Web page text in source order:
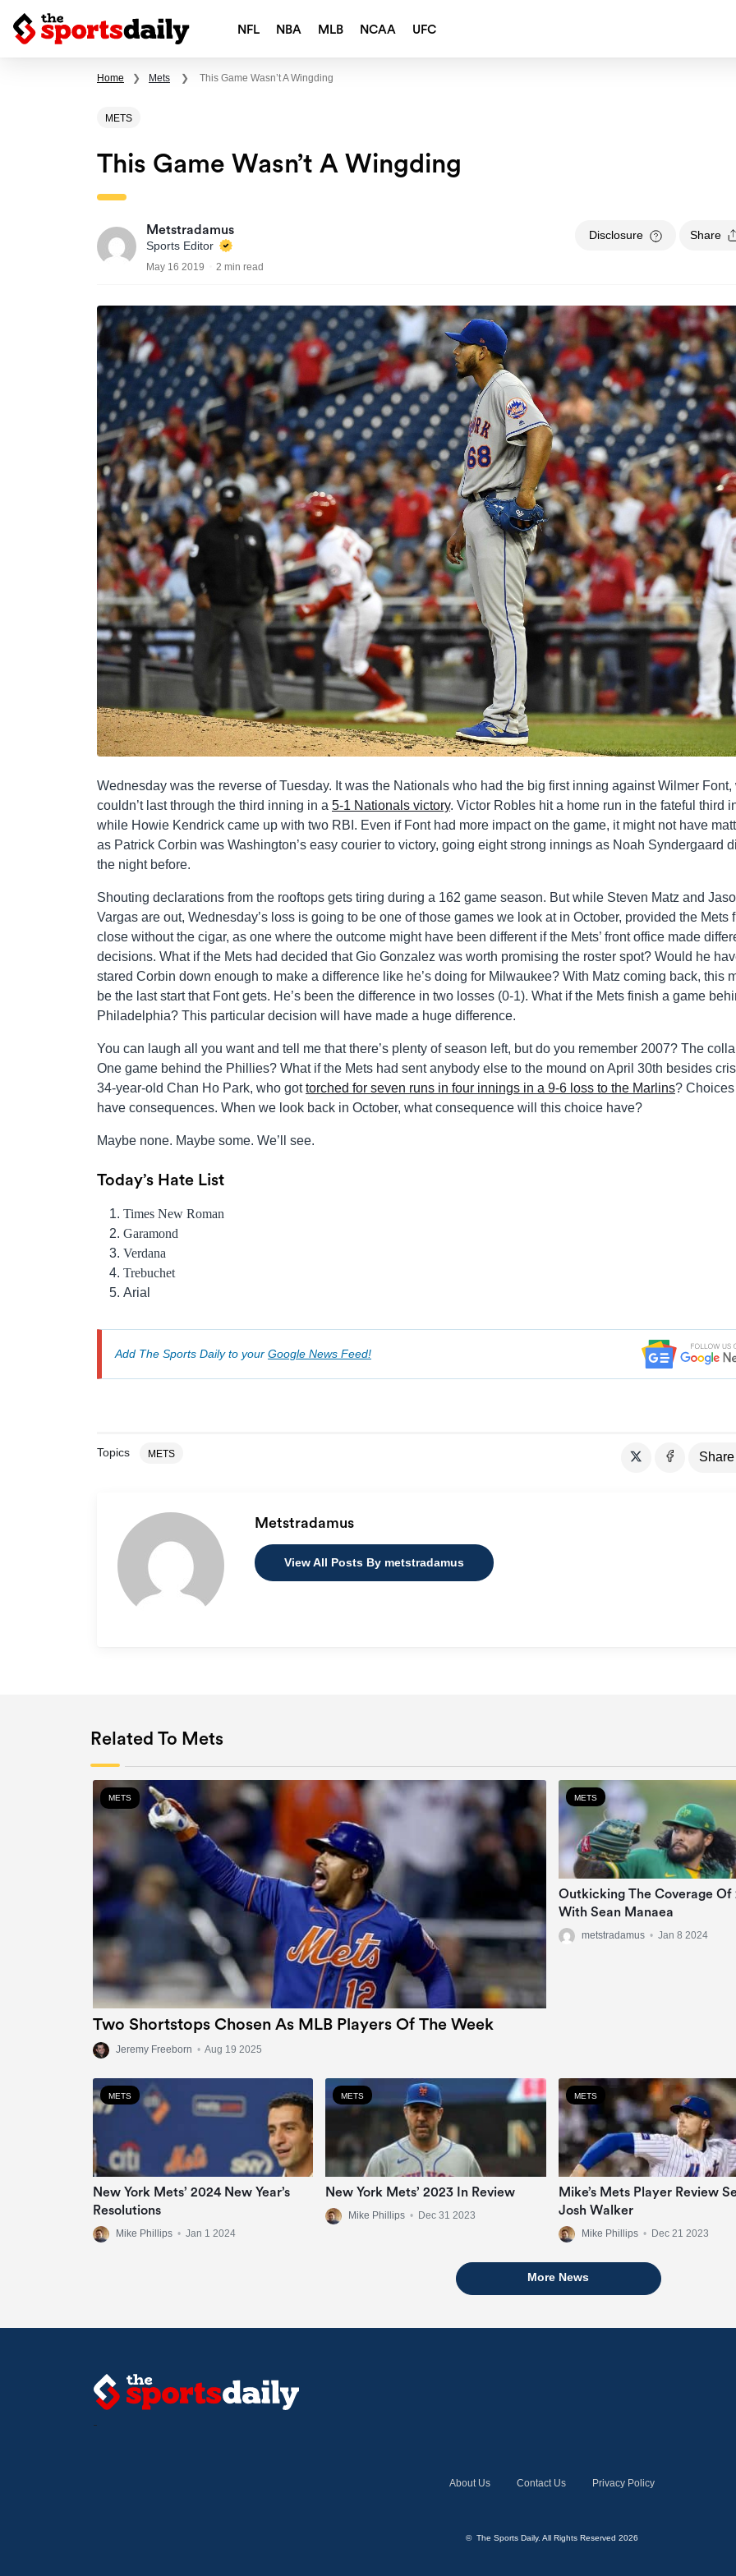
NFL NBA MLB NCAA UFC
Home ❯ Mets ❯ This Game Wasn’t A Wingding
METS
This Game Wasn’t A Wingding
Metstradamus
Sports Editor
May 16 2019 2 min read
Disclosure Share
Wednesday was the reverse of Tuesday. It was the Nationals who had the big first inning against Wilmer Font,
couldn’t last through the third inning in a 5-1 Nationals victory. Victor Robles hit a home run in the fateful third
while Howie Kendrick came up with two RBI. Even if Font had more impact on the game, it might not have
as Patrick Corbin was Washington’s easy courier to victory, going eight strong innings as Noah Syndergaard
the night before.
Shouting declarations from the rooftops gets tiring during a 162 game season. But while Steven Matz and
Vargas are out, Wednesday’s loss is going to be one of those games we look at in October, provided the Mets
close without the cigar, as one where the outcome might have been different if the Mets’ front office made
decisions. What if the Mets had decided that Gio Gonzalez was worth promising the roster spot? Would he
stared Corbin down enough to make a difference like he’s doing for Milwaukee? With Matz coming back, this
be the last start that Font gets. He’s been the difference in two losses (0-1). What if the Mets finish a game
Philadelphia? This particular decision will have made a huge difference.
You can laugh all you want and tell me that there’s plenty of season left, but do you remember 2007? The
One game behind the Phillies? What if the Mets had sent anybody else to the mound on April 30th besides
34-year-old Chan Ho Park, who gottorched for seven runs in four innings in a 9-6 loss to the Marlins? Choices
have consequences. When we look back in October, what consequence will this choice have?
Maybe none. Maybe some. We’ll see.
Today’s Hate List
Times New Roman
Garamond
Verdana
Trebuchet
Arial
Add The Sports Daily to your Google News Feed!
Topics METS Share
Metstradamus
View All Posts By metstradamus
Related To Mets
METS
Two Shortstops Chosen As MLB Players Of The Week
Jeremy Freeborn • Aug 19 2025
METS
Outkicking The Coverage Of
With Sean Manaea
metstradamus • Jan 8 2024
METS
New York Mets’ 2024 New Year’s
Resolutions
Mike Phillips • Jan 1 2024
METS
New York Mets’ 2023 In Review
Mike Phillips • Dec 31 2023
METS
Mike’s Mets Player Review
Josh Walker
Mike Phillips • Dec 21 2023
More News
About Us Contact Us Privacy Policy
© The Sports Daily. All Rights Reserved 2026